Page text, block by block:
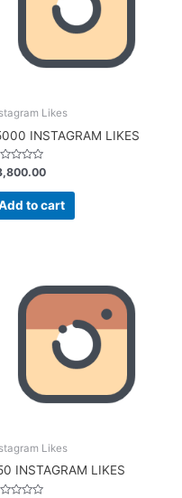
Likes
INSTAGRAM LIKES
to cart
Likes
INSTAGRAM LIKES